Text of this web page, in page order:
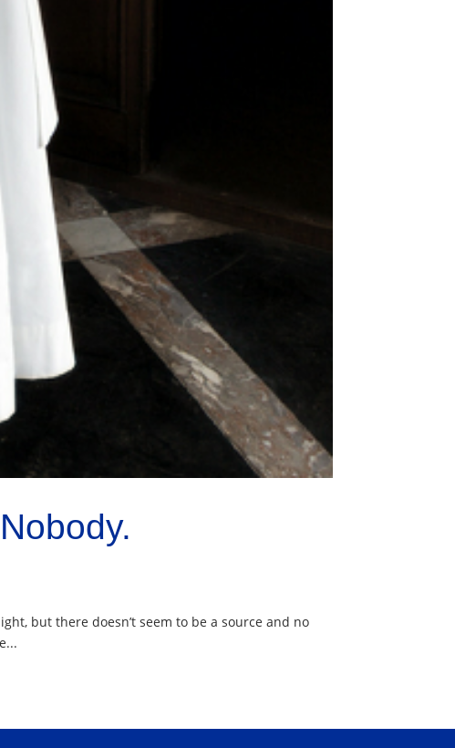
but there doesn’t seem to be a source and no